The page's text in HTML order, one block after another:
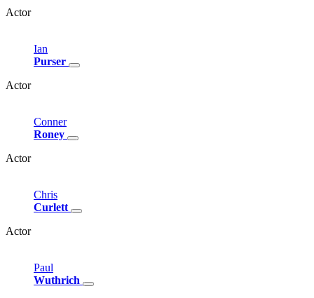
Actor
Ian
Purser
Actor
Conner
Roney
Actor
Chris
Curlett
Actor
Paul
Wuthrich